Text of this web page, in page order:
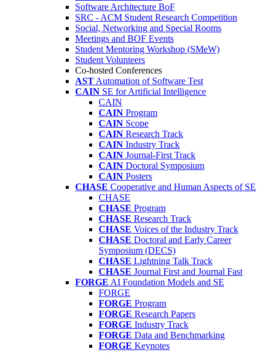
Software Architecture BoF
SRC - ACM Student Research Competition
Social, Networking and Special Rooms
Meetings and BOF Events
Student Mentoring Workshop (SMeW)
Student Volunteers
Co-hosted Conferences
AST Automation of Software Test
CAIN SE for Artificial Intelligence
CAIN
CAIN Program
CAIN Scope
CAIN Research Track
CAIN Industry Track
CAIN Journal-First Track
CAIN Doctoral Symposium
CAIN Posters
CHASE Cooperative and Human Aspects of SE
CHASE
CHASE Program
CHASE Research Track
CHASE Voices of the Industry Track
CHASE Doctoral and Early Career
Symposium (DECS)
CHASE Lightning Talk Track
CHASE Journal First and Journal Fast
FORGE AI Foundation Models and SE
FORGE
FORGE Program
FORGE Research Papers
FORGE Industry Track
FORGE Data and Benchmarking
FORGE Keynotes